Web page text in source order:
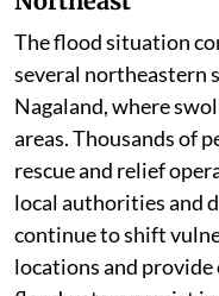
Flood situation
Northeast
The flood situation
several northeastern
Nagaland, where
areas. Thousands of
rescue and relief
local authorities and
continue to shift